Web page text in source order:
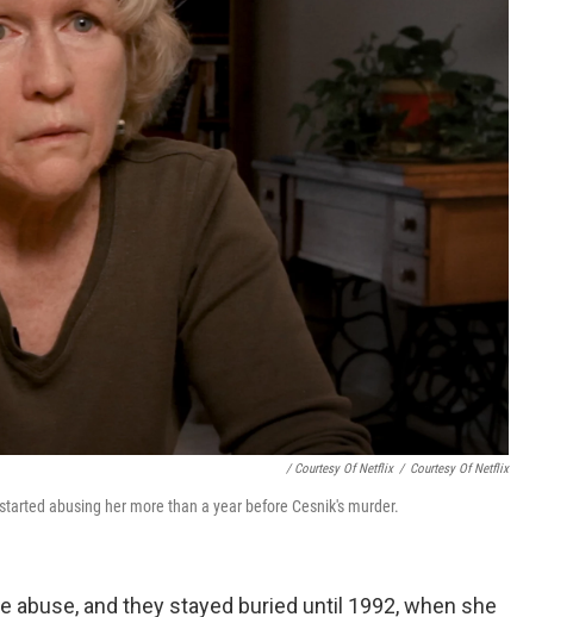
/ Courtesy Of Netflix / Courtesy Of Netflix
abusing her more than a year before Cesnik's murder.
abuse, and they stayed buried until 1992, when she